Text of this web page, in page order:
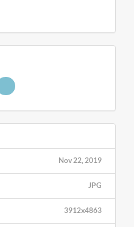
Nov 22, 2019
JPG
3912x4863